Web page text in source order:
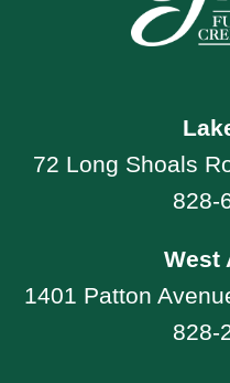
72 Long Shoals
828-
West
1401 Patton
828-